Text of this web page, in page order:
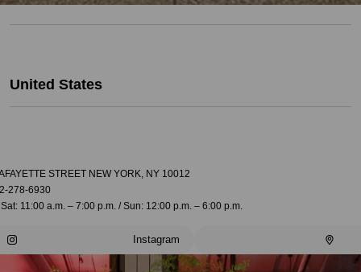
United States
STREET NEW YORK, NY 10012
278-6930
11:00 a.m. – 7:00 p.m. / Sun: 12:00 p.m. – 6:00 p.m.
Instagram